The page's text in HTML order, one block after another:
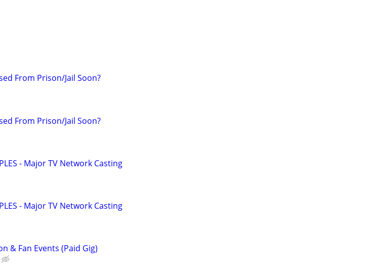
From Prison/Jail Soon?
From Prison/Jail Soon?
- Major TV Network Casting
- Major TV Network Casting
& Fan Events (Paid Gig)